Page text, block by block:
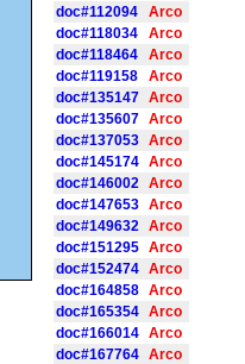
doc#112094
Arco
doc#118034
Arco
doc#118464
Arco
doc#119158
Arco
doc#135147
Arco
doc#135607
Arco
doc#137053
Arco
doc#145174
Arco
doc#146002
Arco
doc#147653
Arco
doc#149632
Arco
doc#151295
Arco
doc#152474
Arco
doc#164858
Arco
doc#165354
Arco
doc#166014
Arco
doc#167764
Arco